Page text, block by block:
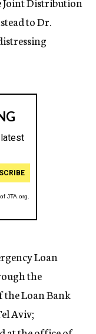
to Dr.
Loan
the
the Loan Bank
Aviv;